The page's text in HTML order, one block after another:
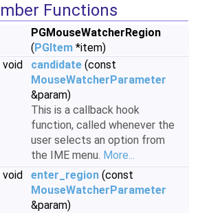
Functions
PGMouseWatcherRegion
(PGItem *item)
void
candidate (const
MouseWatcherParameter
&param)
This is a callback hook
function, called whenever the
user selects an option from
the IME menu. More...
void
enter_region (const
MouseWatcherParameter
&param)